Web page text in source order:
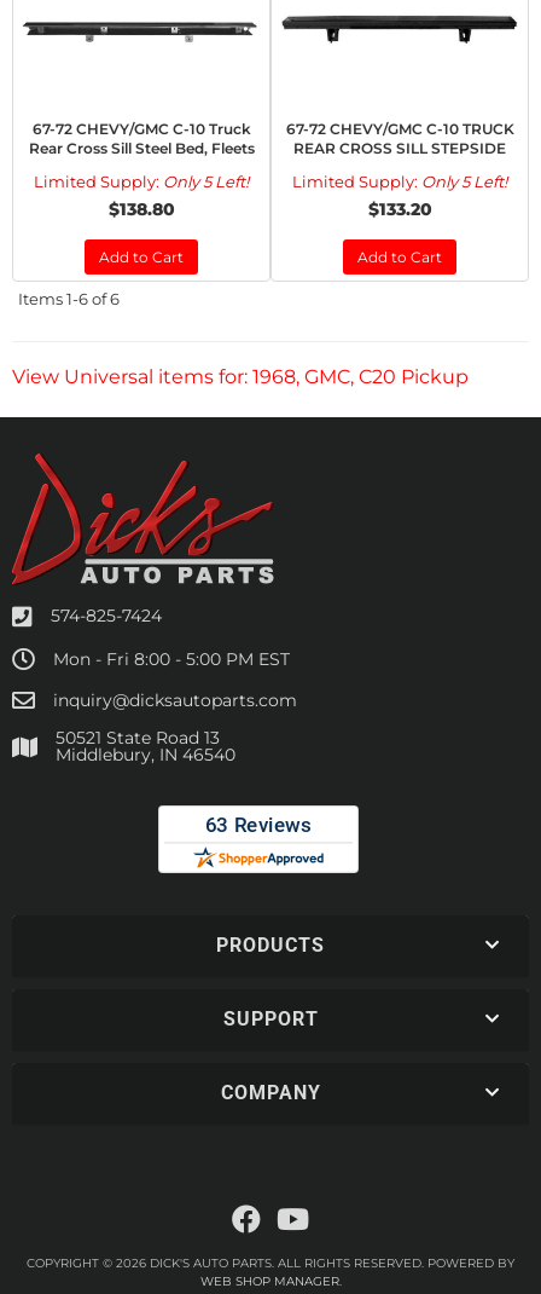
67-72 CHEVY/GMC C-10 Truck
Rear Cross Sill Steel Bed, Fleets
Limited Supply: Only 5 Left!
$138.80
Add to Cart
67-72 CHEVY/GMC C-10 TRUCK
REAR CROSS SILL STEPSIDE
Limited Supply: Only 5 Left!
$133.20
Add to Cart
Items1-6of6
View Universal items for: 1968, GMC, C20 Pickup
574-825-7424
Mon - Fri 8:00 - 5:00 PM EST
inquiry@dicksautoparts.com
50521 State Road 13
Middlebury, IN 46540
PRODUCTS
SUPPORT
COMPANY
COPYRIGHT © 2026 DICK'S AUTO PARTS. ALL RIGHTS RESERVED. POWERED BY
WEB SHOP MANAGER.